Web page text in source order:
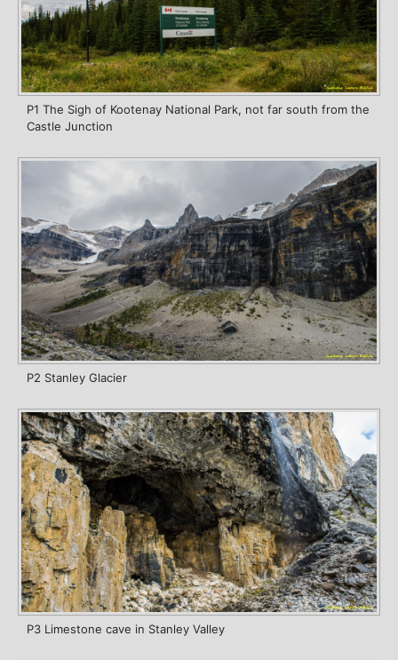
P1 The Sigh of Kootenay National Park, not far south from the
Castle Junction
P2 Stanley Glacier
P3 Limestone cave in Stanley Valley